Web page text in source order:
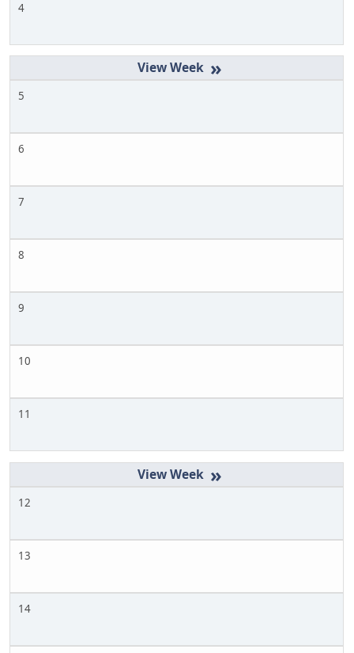
4
»
5
6
7
8
9
10
11
»
12
13
14